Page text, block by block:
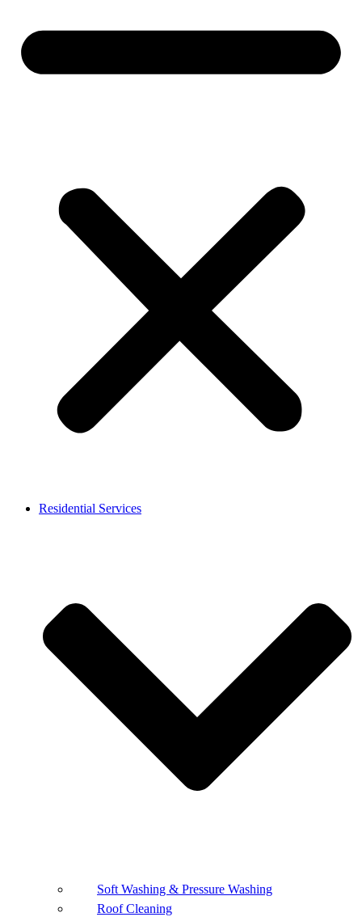
Residential Services
Soft Washing & Pressure Washing
Roof Cleaning